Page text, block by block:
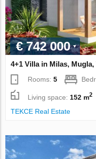
€ 742 000
4+1 Villa in Milas, Mugla,
Rooms:5
Living space: 152 m2
TEKCE Real Estate